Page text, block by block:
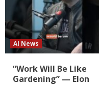
AI News
“Work Will Be Like
Gardening” — Elon